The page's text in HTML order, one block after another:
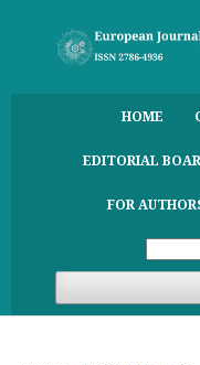
HOME
EDITORIAL
FOR